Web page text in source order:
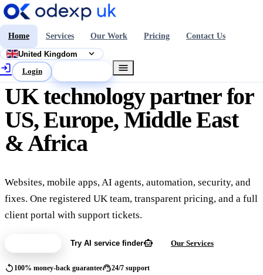
Home Services Our Work Pricing Contact Us
United Kingdom expand_more
login Login menu
UK technology partner for
US, Europe, Middle East
& Africa
Websites, mobile apps, AI agents, automation, security, and
fixes. One registered UK team, transparent pricing, and a full
client portal with support tickets.
Try AI service findersmart_toy Our Services
replay 100% money-back guaranteesupport_agent24/7 support